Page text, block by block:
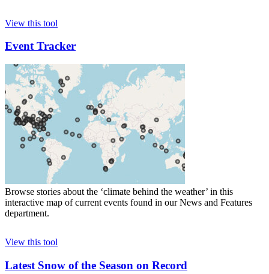
View this tool
Event Tracker
Browse stories about the ‘climate behind the weather’ in this
interactive map of current events found in our News and Features
department.
View this tool
Latest Snow of the Season on Record